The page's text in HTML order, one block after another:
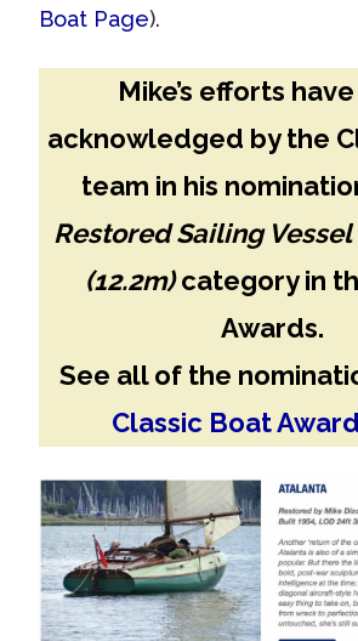
Boat Page).
Mike’s efforts
acknowledged by the
team in his
Restored Sailing
(12.2m)category in
Awards.
See all of the
Classic Boat